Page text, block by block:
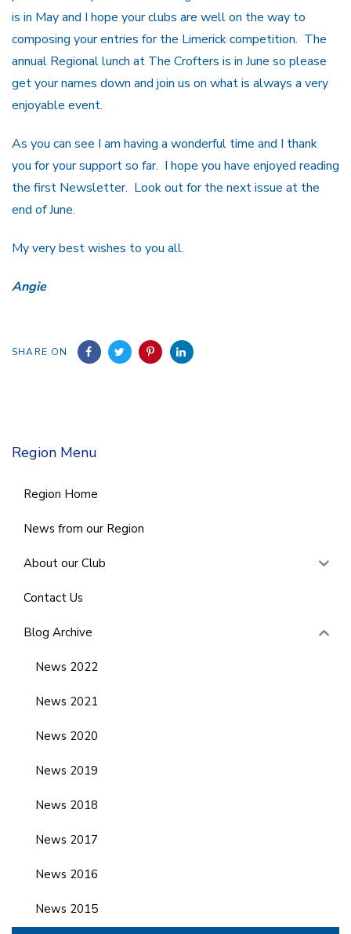
is in May and I hope your clubs are well on the way to
composing your entries for the Limerick competition. The
annual Regional lunch at The Crofters is in June so please
get your names down and join us on what is always a very
enjoyable event.
As you can see I am having a wonderful time and I thank
you for your support so far. I hope you have enjoyed reading
the first Newsletter. Look out for the next issue at the
end of June.
My very best wishes to you all.
Angie
SHARE ON
Region Menu
Region Home
News from our Region
About our Club
Contact Us
Blog Archive
News 2022
News 2021
News 2020
News 2019
News 2018
News 2017
News 2016
News 2015